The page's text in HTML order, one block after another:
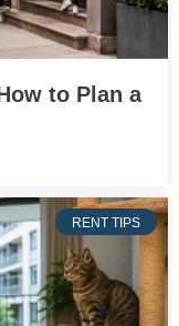
to Plan a
RENT TIPS